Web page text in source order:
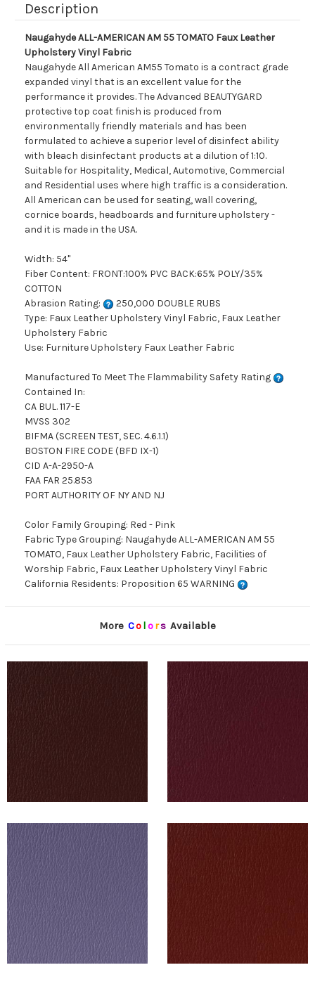
Description
Naugahyde ALL-AMERICAN AM 55 TOMATO Faux Leather
Upholstery Vinyl Fabric
Naugahyde All American AM55 Tomato is a contract grade
expanded vinyl that is an excellent value for the
performance it provides. The Advanced BEAUTYGARD
protective top coat finish is produced from
environmentally friendly materials and has been
formulated to achieve a superior level of disinfect ability
with bleach disinfectant products at a dilution of 1:10.
Suitable for Hospitality, Medical, Automotive, Commercial
and Residential uses where high traffic is a consideration.
All American can be used for seating, wall covering,
cornice boards, headboards and furniture upholstery -
and it is made in the USA.
Width: 54"
Fiber Content: FRONT:100% PVC BACK:65% POLY/35%
COTTON
Abrasion Rating:
250,000 DOUBLE RUBS
Type: Faux Leather Upholstery Vinyl Fabric, Faux Leather
Upholstery Fabric
Use: Furniture Upholstery Faux Leather Fabric
Manufactured To Meet The Flammability Safety Rating
Contained In:
CA BUL. 117-E
MVSS 302
BIFMA (SCREEN TEST, SEC. 4.6.1.1)
BOSTON FIRE CODE (BFD IX-1)
CID A-A-2950-A
FAA FAR 25.853
PORT AUTHORITY OF NY AND NJ
Color Family Grouping: Red - Pink
Fabric Type Grouping: Naugahyde ALL-AMERICAN AM 55
TOMATO, Faux Leather Upholstery Fabric, Facilities of
Worship Fabric, Faux Leather Upholstery Vinyl Fabric
California Residents: Proposition 65 WARNING
More Co lors Available